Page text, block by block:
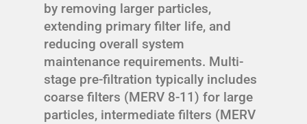
by removing larger particles,
extending primary filter life, and
reducing overall system
maintenance requirements. Multi-
stage pre-filtration typically includes
coarse filters (MERV 8-11) for large
particles, intermediate filters (MERV